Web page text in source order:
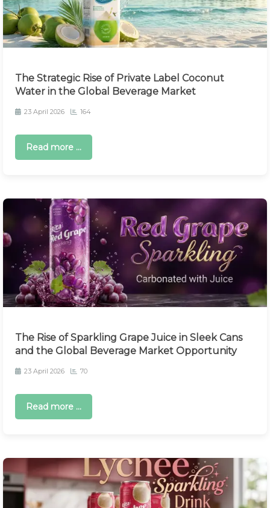
The Strategic Rise of Private Label Coconut
Water in the Global Beverage Market
23 April 2026 164
Read more ...
The Rise of Sparkling Grape Juice in Sleek Cans
and the Global Beverage Market Opportunity
23 April 2026 70
Read more ...